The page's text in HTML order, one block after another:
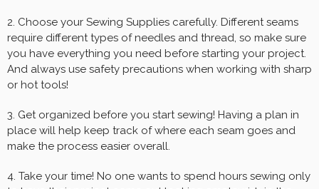
2. Choose your Sewing Supplies carefully. Different seams
require different types of needles and thread, so make sure
you have everything you need before starting your project.
And always use safety precautions when working with sharp
or hot tools!
3. Get organized before you start sewing! Having a plan in
place will help keep track of where each seam goes and
make the process easier overall.
4. Take your time! No one wants to spend hours sewing only